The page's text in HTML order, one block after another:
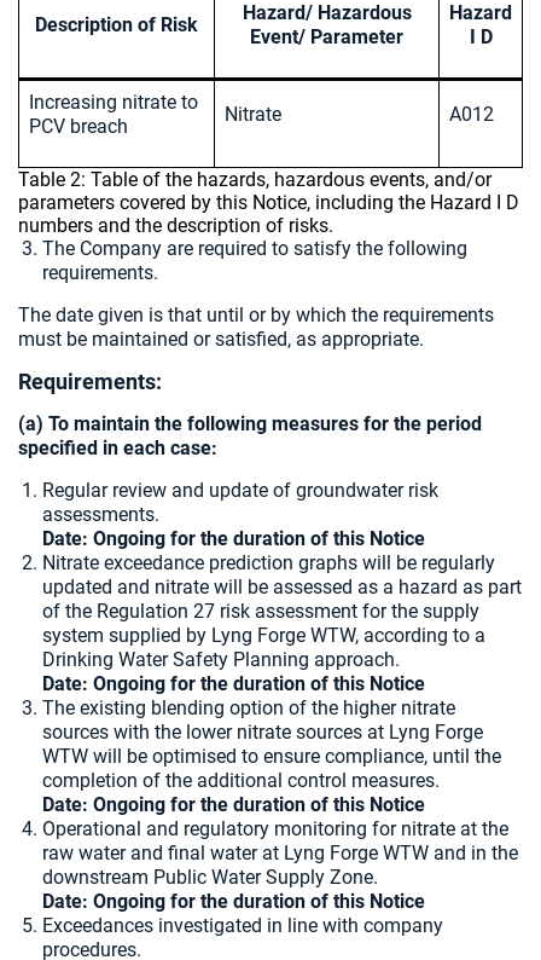
Description of Risk
Hazard/ Hazardous
Event/ Parameter
Hazard
I D
Increasing nitrate to
PCV breach
Nitrate A012
Table 2: Table of the hazards, hazardous events, and/or
parameters covered by this Notice, including the Hazard I D
numbers and the description of risks.
The Company are required to satisfy the following
requirements.
The date given is that until or by which the requirements
must be maintained or satisfied, as appropriate.
Requirements:
(a) To maintain the following measures for the period
specified in each case:
Regular review and update of groundwater risk
assessments.
Date: Ongoing for the duration of this Notice
Nitrate exceedance prediction graphs will be regularly
updated and nitrate will be assessed as a hazard as part
of the Regulation 27 risk assessment for the supply
system supplied by Lyng Forge WTW, according to a
Drinking Water Safety Planning approach.
Date: Ongoing for the duration of this Notice
The existing blending option of the higher nitrate
sources with the lower nitrate sources at Lyng Forge
WTW will be optimised to ensure compliance, until the
completion of the additional control measures.
Date: Ongoing for the duration of this Notice
Operational and regulatory monitoring for nitrate at the
raw water and final water at Lyng Forge WTW and in the
downstream Public Water Supply Zone.
Date: Ongoing for the duration of this Notice
Exceedances investigated in line with company
procedures.